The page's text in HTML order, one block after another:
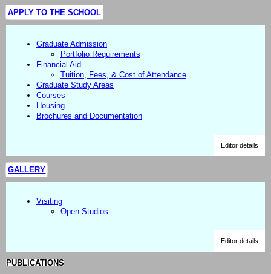
APPLY TO THE SCHOOL
Graduate Admission
Portfolio Requirements
Financial Aid
Tuition, Fees, & Cost of Attendance
Graduate Study Areas
Courses
Housing
Brochures and Documentation
Editor details
GALLERY
Visiting
Open Studios
Editor details
PUBLICATIONS